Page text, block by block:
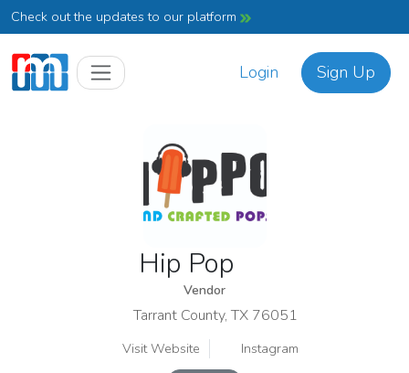
Check out the updates to our platform
Login Sign Up
Hip Pop
Vendor
Tarrant County, TX 76051
Visit Website Instagram